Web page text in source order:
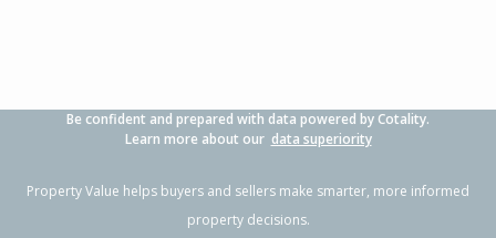
Be confident and prepared with data powered by Cotality.
Learn more about our data superiority
Property Value helps buyers and sellers make smarter, more informed
property decisions.